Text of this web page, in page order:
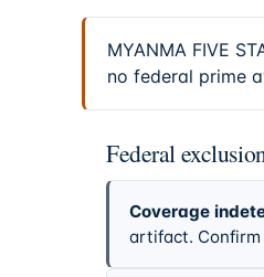
MYANMA FIVE
no federal prime
Federal
Coverage
artifact. Confirm